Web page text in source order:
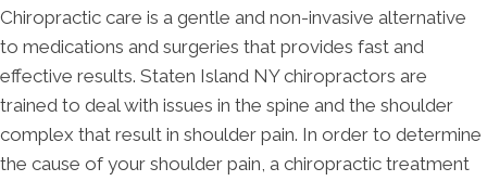
Chiropractic care is a gentle and non-invasive alternative
to medications and surgeries that provides fast and
effective results. Staten Island NY chiropractors are
trained to deal with issues in the spine and the shoulder
complex that result in shoulder pain. In order to determine
the cause of your shoulder pain, a chiropractic treatment